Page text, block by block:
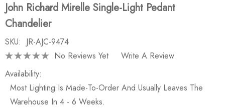
John Richard Mirelle Single-Light Pedant
Chandelier
SKU: JR-AJC-9474
No Reviews Yet
Write A Review
Availability:
Most Lighting Is Made-To-Order And Usually Leaves The
Warehouse In 4 - 6 Weeks.